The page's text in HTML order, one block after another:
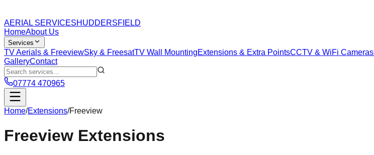
AERIAL SERVICESHUDDERSFIELD
HomeAbout Us
Services
TV Aerials & FreeviewSky & FreesatTV Wall MountingExtensions & Extra PointsCCTV & WiFi Cameras
GalleryContact
07774 470965
Home/Extensions/Freeview
Freeview Extensions